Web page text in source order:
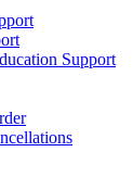
Support